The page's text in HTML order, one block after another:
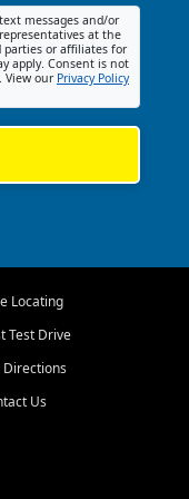
messages and/or
at the
or affiliates for
apply. Consent is not
View our Privacy Policy
Locating
Test Drive
Directions
Us